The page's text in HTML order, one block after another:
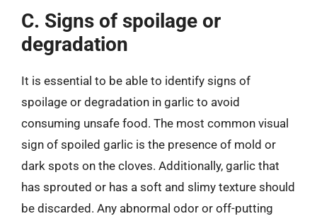
C. Signs of spoilage or
degradation
It is essential to be able to identify signs of
spoilage or degradation in garlic to avoid
consuming unsafe food. The most common visual
sign of spoiled garlic is the presence of mold or
dark spots on the cloves. Additionally, garlic that
has sprouted or has a soft and slimy texture should
be discarded. Any abnormal odor or off-putting